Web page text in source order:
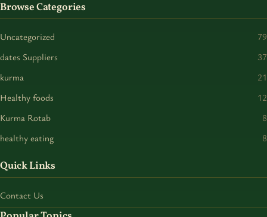
Browse Categories
Uncategorized
79
dates Suppliers
37
kurma
21
Healthy foods
12
Kurma Rotab
8
healthy eating
8
Quick Links
Contact Us